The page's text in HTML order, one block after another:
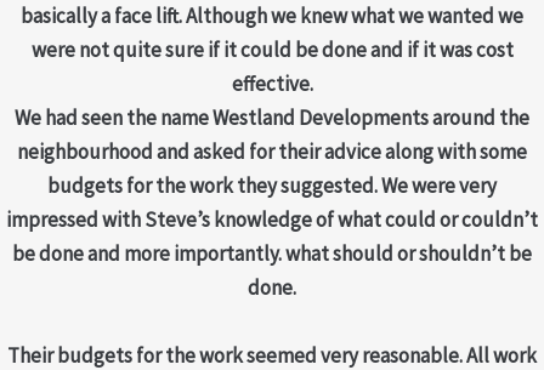
basically a face lift. Although we knew what we wanted we
were not quite sure if it could be done and if it was cost
effective.
We had seen the name Westland Developments around the
neighbourhood and asked for their advice along with some
budgets for the work they suggested. We were very
impressed with Steve’s knowledge of what could or couldn’t
be done and more importantly. what should or shouldn’t be
done.
Their budgets for the work seemed very reasonable. All work